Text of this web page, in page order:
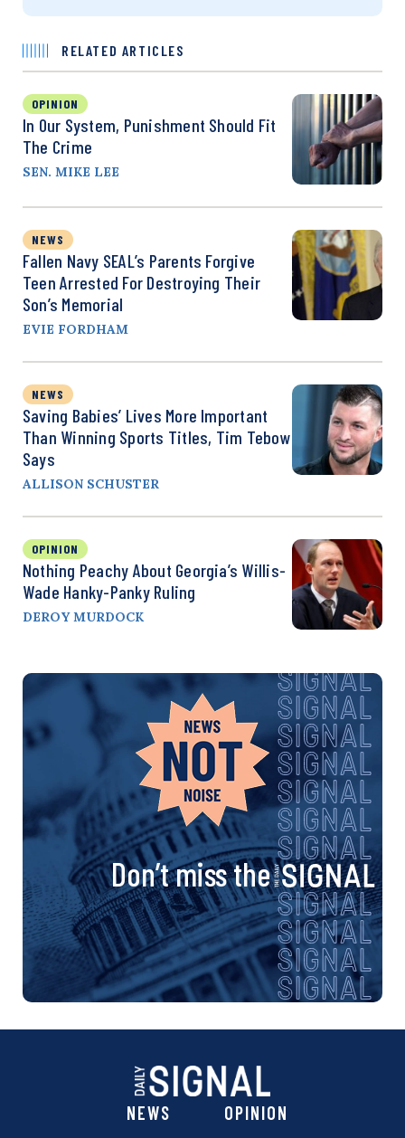
RELATED ARTICLES
OPINION
In Our System, Punishment Should Fit
The Crime
SEN. MIKE LEE
NEWS
Fallen Navy SEAL’s Parents Forgive
Teen Arrested For Destroying Their
Son’s Memorial
EVIE FORDHAM
NEWS
Saving Babies’ Lives More Important
Than Winning Sports Titles, Tim Tebow
Says
ALLISON SCHUSTER
OPINION
Nothing Peachy About Georgia’s Willis-
Wade Hanky-Panky Ruling
DEROY MURDOCK
Don’t miss the
NEWS
OPINION